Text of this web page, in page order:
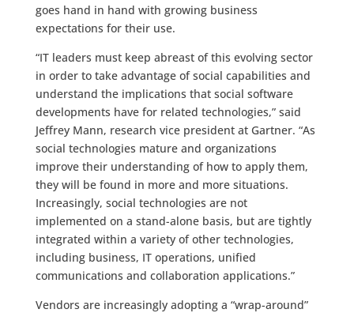
goes hand in hand with growing business
expectations for their use.
“IT leaders must keep abreast of this evolving sector
in order to take advantage of social capabilities and
understand the implications that social software
developments have for related technologies,” said
Jeffrey Mann, research vice president at Gartner. “As
social technologies mature and organizations
improve their understanding of how to apply them,
they will be found in more and more situations.
Increasingly, social technologies are not
implemented on a stand-alone basis, but are tightly
integrated within a variety of other technologies,
including business, IT operations, unified
communications and collaboration applications.”
Vendors are increasingly adopting a “wrap-around”